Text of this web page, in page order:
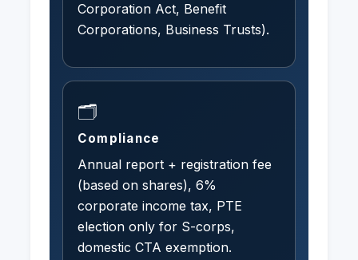
Corporation Act, Benefit
Corporations, Business Trusts).
🗂️
Compliance
Annual report + registration fee
(based on shares), 6%
corporate income tax, PTE
election only for S-corps,
domestic CTA exemption.